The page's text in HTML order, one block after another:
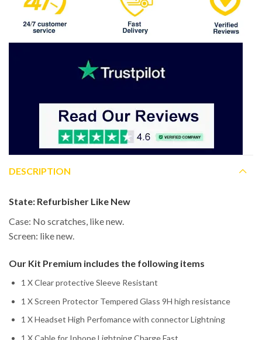
DESCRIPTION
State: Refurbisher Like New
Case: No scratches, like new.
Screen: like new.
Our Kit Premium includes the following items
1 X Clear protective Sleeve Resistant
1 X Screen Protector Tempered Glass 9H high resistance
1 X Headset High Perfomance with connector Lightning
1 X Cable for Iphone Lightning Charge Fast